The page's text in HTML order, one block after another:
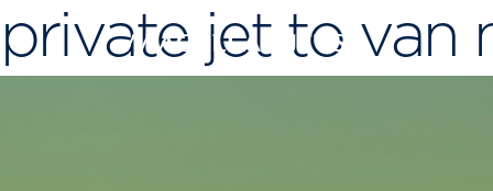
to
content
private jet to van